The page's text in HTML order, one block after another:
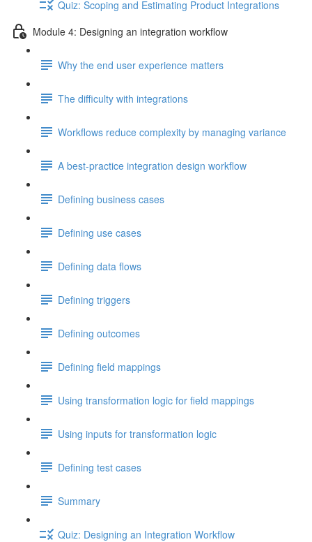
Quiz: Scoping and Estimating Product Integrations
Module 4: Designing an integration workflow
Why the end user experience matters
The difficulty with integrations
Workflows reduce complexity by managing variance
A best-practice integration design workflow
Defining business cases
Defining use cases
Defining data flows
Defining triggers
Defining outcomes
Defining field mappings
Using transformation logic for field mappings
Using inputs for transformation logic
Defining test cases
Summary
Quiz: Designing an Integration Workflow